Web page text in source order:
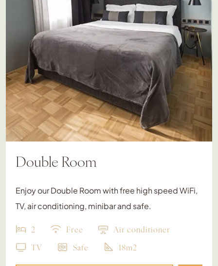
Double Room
Enjoy our Double Room with free high speed WiFi,
TV, air conditioning, minibar and safe.
2 Free
Air conditioner
TV
Safe 18m2